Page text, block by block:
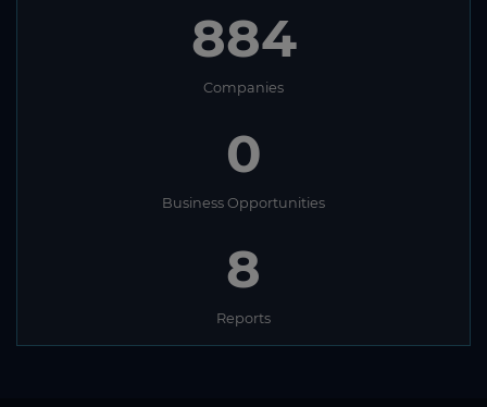
884
Companies
0
Business Opportunities
8
Reports